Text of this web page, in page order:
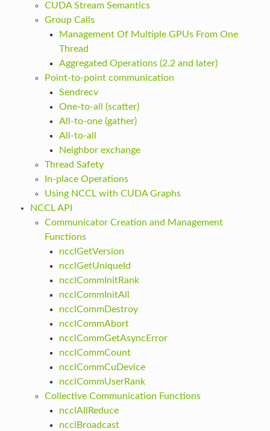
CUDA Stream Semantics
Group Calls
Management Of Multiple GPUs From One
Thread
Aggregated Operations (2.2 and later)
Point-to-point communication
Sendrecv
One-to-all (scatter)
All-to-one (gather)
All-to-all
Neighbor exchange
Thread Safety
In-place Operations
Using NCCL with CUDA Graphs
NCCL API
Communicator Creation and Management
Functions
ncclGetVersion
ncclGetUniqueId
ncclCommInitRank
ncclCommInitAll
ncclCommDestroy
ncclCommAbort
ncclCommGetAsyncError
ncclCommCount
ncclCommCuDevice
ncclCommUserRank
Collective Communication Functions
ncclAllReduce
ncclBroadcast